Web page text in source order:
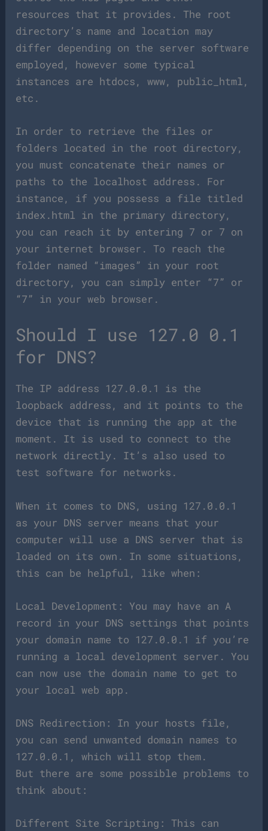
resources that it provides. The root
directory’s name and location may
differ depending on the server software
employed, however some typical
instances are htdocs, www, public_html,
etc.
In order to retrieve the files or
folders located in the root directory,
you must concatenate their names or
paths to the localhost address. For
instance, if you possess a file titled
index.html in the primary directory,
you can reach it by entering 7 or 7 on
your internet browser. To reach the
folder named “images” in your root
directory, you can simply enter “7” or
“7” in your web browser.
Should I use 127.0 0.1
for DNS?
The IP address 127.0.0.1 is the
loopback address, and it points to the
device that is running the app at the
moment. It is used to connect to the
network directly. It’s also used to
test software for networks.
When it comes to DNS, using 127.0.0.1
as your DNS server means that your
computer will use a DNS server that is
loaded on its own. In some situations,
this can be helpful, like when:
Local Development: You may have an A
record in your DNS settings that points
your domain name to 127.0.0.1 if you’re
running a local development server. You
can now use the domain name to get to
your local web app.
DNS Redirection: In your hosts file,
you can send unwanted domain names to
127.0.0.1, which will stop them.
But there are some possible problems to
think about:
Different Site Scripting: This can